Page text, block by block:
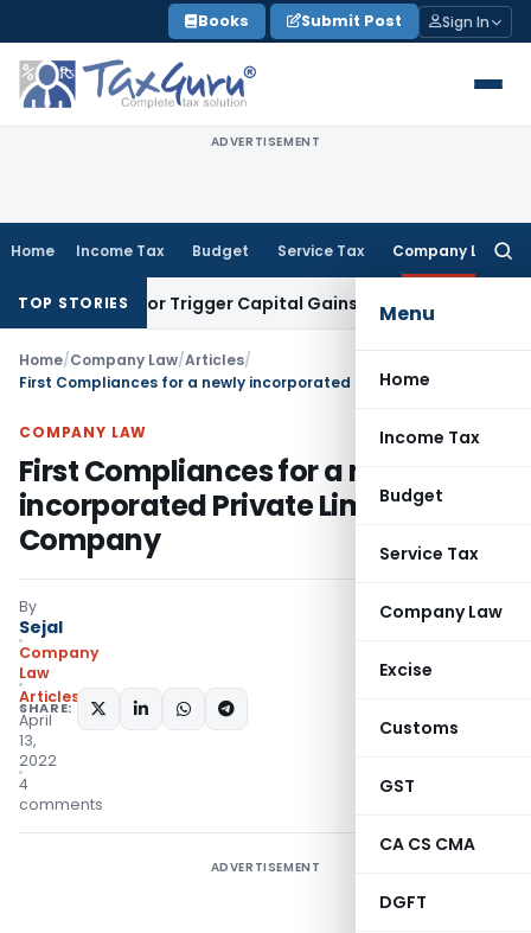
to
content
Books Submit Post Sign In
ADVERTISEMENT
Home Income Tax Budget Service Tax Company Law
Menu
Home
Income Tax
Budget
Service Tax
Company Law
Excise
Customs
GST
CA CS CMA
DGFT
TOP STORIES
or Trigger Capital Gains: ITAT Kolkata Service Tax
Home/Company Law/Articles/
COMPANY LAW
First Compliances for a newly
incorporated Private Limited
Company
By
Sejal
Company
Law
Articles
April
13,
2022
4
comments
SHARE:
ADVERTISEMENT